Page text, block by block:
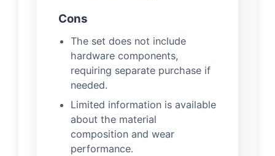
Cons
The set does not include
hardware components,
requiring separate purchase if
needed.
Limited information is available
about the material
composition and wear
performance.